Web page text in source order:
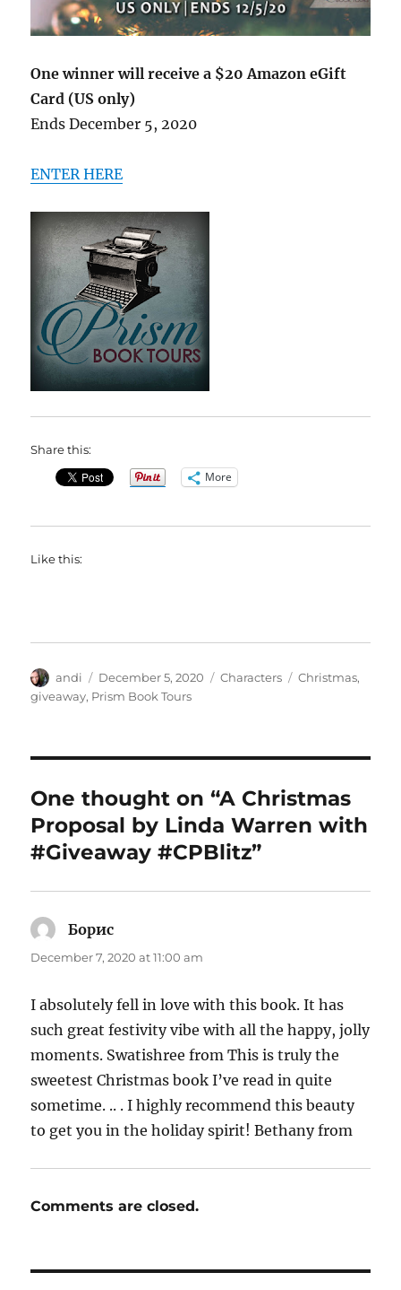
One winner will receive a $20 Amazon eGift
Card (US only)
Ends December 5, 2020
ENTER HERE
Share this:
More
Like this:
Author
andi
Posted
on
December 5, 2020 Categories
Characters Tags
Christmas,
giveaway, Prism Book Tours
One thought on “A Christmas
Proposal by Linda Warren with
#Giveaway #CPBlitz”
Борис
December 7, 2020 at 11:00 am
I absolutely fell in love with this book. It has
such great festivity vibe with all the happy, jolly
moments. Swatishree from This is truly the
sweetest Christmas book I’ve read in quite
sometime. .. . I highly recommend this beauty
to get you in the holiday spirit! Bethany from
Comments are closed.